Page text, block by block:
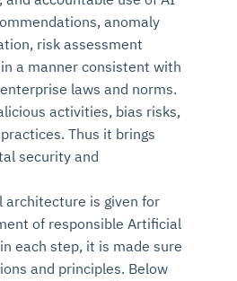
anomaly
risk assessment
a manner consistent with
laws and norms.
activities, bias risks,
Thus it brings
security and
architecture is given for
of responsible Artificial
each step, it is made sure
and principles. Below